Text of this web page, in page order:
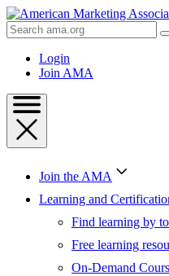
Skip
to
Content
Skip
Search
AMA
Login
Join AMA
Join the AMA
Learning and
Find learning by
Free learning
On-Demand